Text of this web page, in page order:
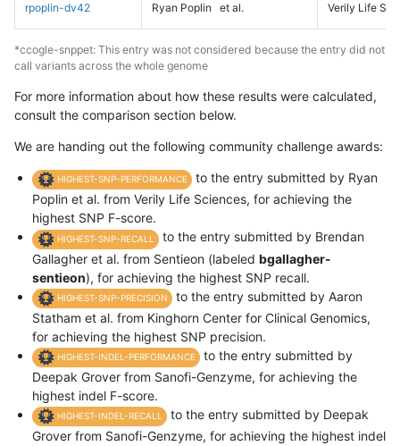
rpoplin-dv42 Ryan Poplin et al. Verily Life
*ccogle-snppet: This entry was not considered because the entry did not
call variants across the whole genome
For more information about how these results were calculated,
consult the comparison section below.
We are handing out the following community challenge awards:
HIGHEST-SNP-PERFORMANCE
to the entry submitted by Ryan
Poplin et al. from Verily Life Sciences, for achieving the
highest SNP F-score.
HIGHEST-SNP-RECALL
to the entry submitted by Brendan
Gallagher et al. from Sentieon (labeled bgallagher-
sentieon), for achieving the highest SNP recall.
HIGHEST-SNP-PRECISION
to the entry submitted by Aaron
Statham et al. from Kinghorn Center for Clinical Genomics,
for achieving the highest SNP precision.
HIGHEST-INDEL-PERFORMANCE
to the entry submitted by
Deepak Grover from Sanofi-Genzyme, for achieving the
highest indel F-score.
HIGHEST-INDEL-RECALL
to the entry submitted by Deepak
Grover from Sanofi-Genzyme, for achieving the highest indel